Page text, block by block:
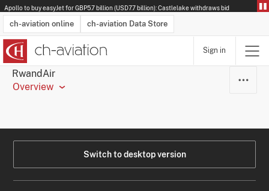
Apollo to buy easyJet for GBP5.7 billion (USD7.7 billion): Castlelake withdraws bid
ch-aviation online ch-aviation Data Store
Latest News
Operator Search
Aircraft Search
Airport Search
Airframe MRO Provider Search
Sign in
RwandAir
Overview
Switch to desktop version